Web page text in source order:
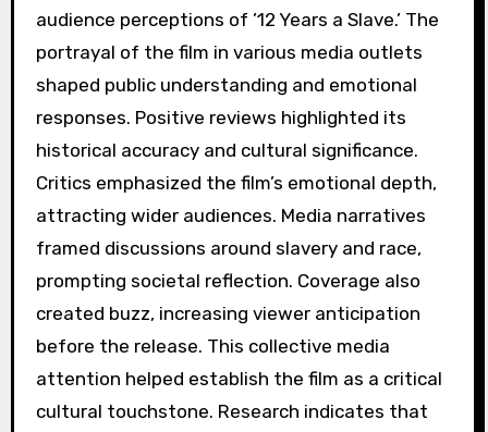
audience perceptions of ’12 Years a Slave.’ The
portrayal of the film in various media outlets
shaped public understanding and emotional
responses. Positive reviews highlighted its
historical accuracy and cultural significance.
Critics emphasized the film’s emotional depth,
attracting wider audiences. Media narratives
framed discussions around slavery and race,
prompting societal reflection. Coverage also
created buzz, increasing viewer anticipation
before the release. This collective media
attention helped establish the film as a critical
cultural touchstone. Research indicates that